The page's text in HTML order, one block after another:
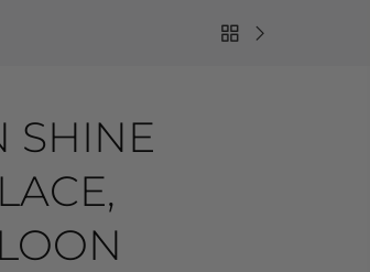
SHINE